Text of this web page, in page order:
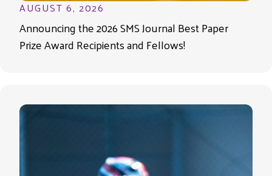
AUGUST 6, 2026
Announcing the 2026 SMS Journal Best Paper
Prize Award Recipients and Fellows!